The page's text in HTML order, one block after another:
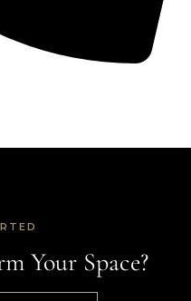
Your Space?